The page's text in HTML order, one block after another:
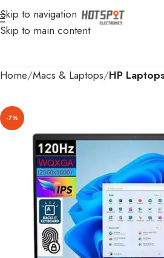
Skip to navigation
Skip to main content
Home Macs & Laptops HP
-7%